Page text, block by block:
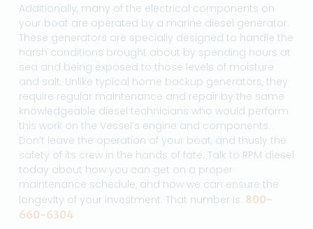
Additionally, many of the electrical components on
your boat are operated by a marine diesel generator.
These generators are specially designed to handle the
harsh conditions brought about by spending hours at
sea and being exposed to those levels of moisture
and salt. Unlike typical home backup generators, they
require regular maintenance and repair by the same
knowledgeable diesel technicians who would perform
this work on the Vessel’s engine and components.
Don’t leave the operation of your boat, and thusly the
safety of its crew in the hands of fate. Talk to RPM diesel
today about how you can get on a proper
maintenance schedule, and how we can ensure the
longevity of your investment. That number is: 800-
660-6304